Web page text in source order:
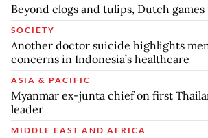
Beyond clogs and tulips, Dutch
SOCIETY
Another doctor suicide highlights
concerns in Indonesia’s healthcare
ASIA & PACIFIC
Myanmar ex-junta chief on first
leader
MIDDLE EAST AND AFRICA